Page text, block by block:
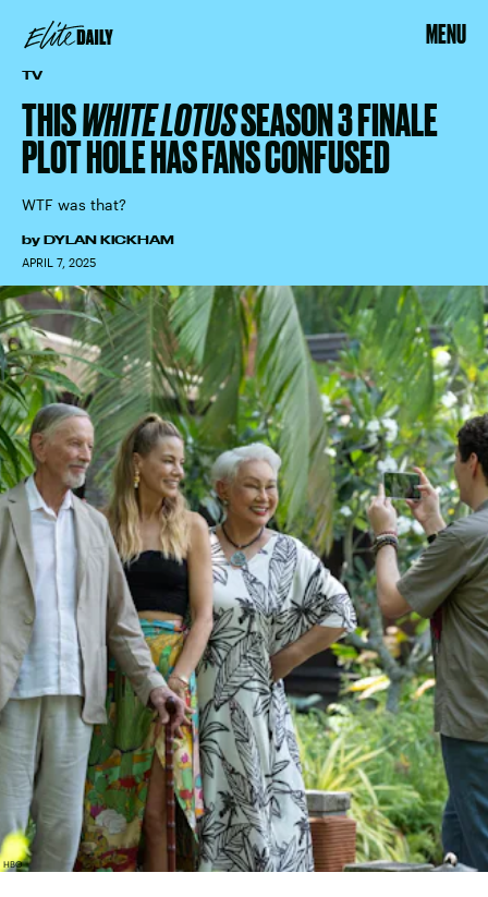
MENU
TV
THISWHITE LOTUSSEASON 3 FINALE
PLOT HOLE HAS FANS CONFUSED
WTF was that?
by DYLAN KICKHAM
APRIL 7, 2025
HBO